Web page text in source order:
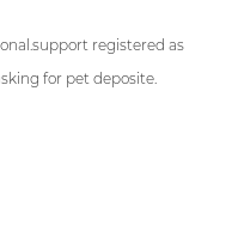
registered as
for pet deposite.